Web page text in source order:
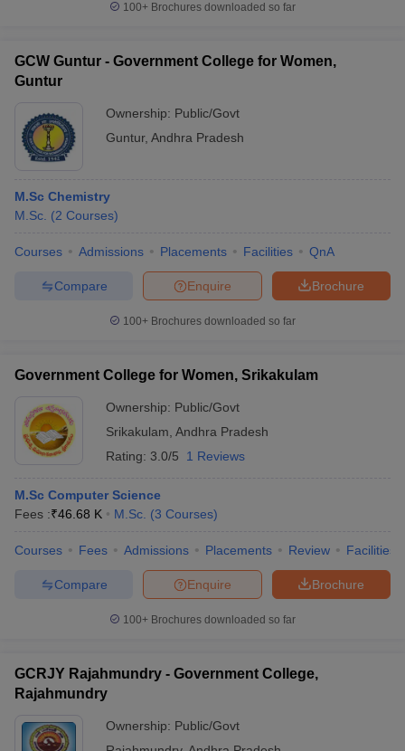
100+ Brochures downloaded so far
GCW Guntur - Government College for Women,
Guntur
Ownership: Public/Govt
Guntur, Andhra Pradesh
M.Sc Chemistry
M.Sc. (2 Courses)
Courses Admissions Placements Facilities QnA
Brochure
Enquire
Compare
100+ Brochures downloaded so far
Government College for Women, Srikakulam
Ownership: Public/Govt
Srikakulam Andhra Pradesh
Rating: 3.0/5 1 Reviews
M.Sc Computer Science
Fees :₹46.68 K M.Sc. (3 Courses)
Courses Fees Admissions Placements Review Facilities
Brochure
Enquire
Compare
100+ Brochures downloaded so far
GCRJY Rajahmundry - Government College,
Rajahmundry
Ownership: Public/Govt